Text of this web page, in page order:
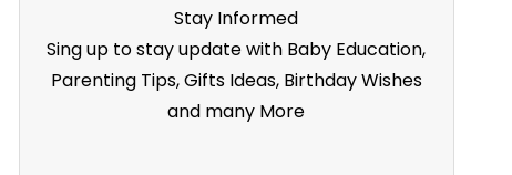
Stay Informed
Sing up to stay update with Baby Education,
Parenting Tips, Gifts Ideas, Birthday Wishes
and many More